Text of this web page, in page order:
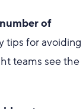
of
tips for avoiding
teams see the